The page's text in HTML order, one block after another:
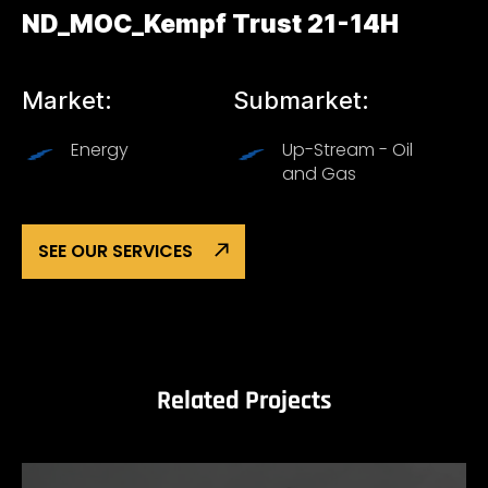
ND_MOC_Kempf Trust 21-14H
Market:
Energy
Submarket:
Up-Stream - Oil
and Gas
SEE OUR SERVICES
Related Projects